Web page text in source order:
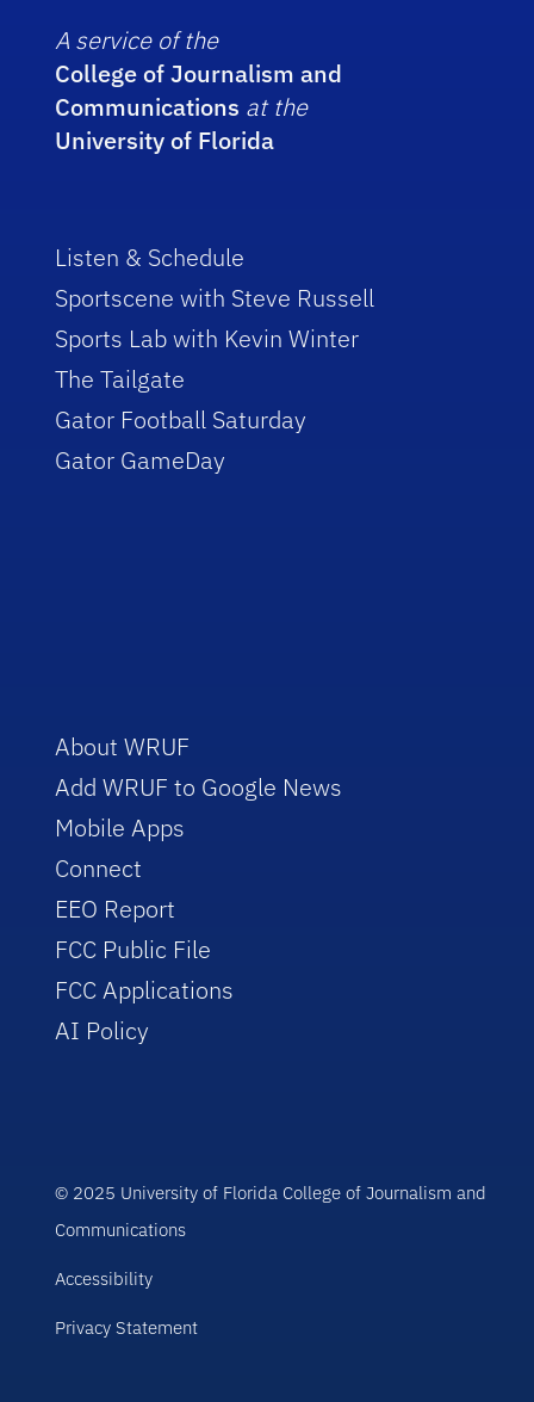
A service of the
College of Journalism and
Communications at the
University of Florida
Listen & Schedule
Sportscene with Steve Russell
Sports Lab with Kevin Winter
The Tailgate
Gator Football Saturday
Gator GameDay
About WRUF
Add WRUF to Google News
Mobile Apps
Connect
EEO Report
FCC Public File
FCC Applications
AI Policy
© 2025 University of Florida College of Journalism and
Communications
Accessibility
Privacy Statement